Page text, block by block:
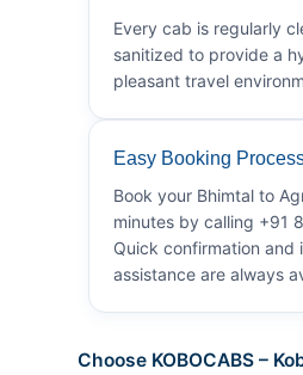
Every cab is regularly
sanitized to provide a
pleasant travel
Easy Booking
Book your Bhimtal to
minutes by calling +91
Quick confirmation and
assistance are always
Choose KOBOCABS –